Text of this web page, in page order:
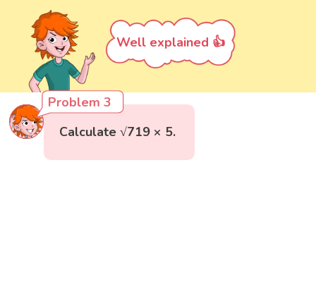
Well explained 👍
Problem 3
Calculate √719 × 5.